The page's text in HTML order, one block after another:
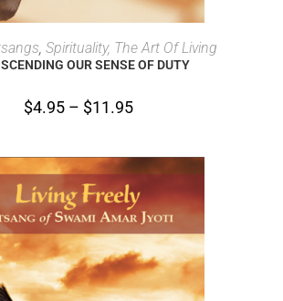
SELECT OPTIONS
, Spirituality, The Art Of Living
OUR SENSE OF DUTY
$4.95 – $11.95